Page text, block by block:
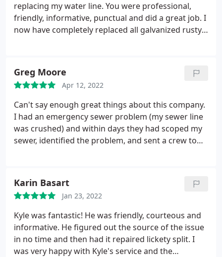
replacing my water line. You were professional,
friendly, informative, punctual and did a great job. I
now have completely replaced all galvanized rusty
Greg Moore
Apr 12, 2022
Can't say enough great things about this company.
I had an emergency sewer problem (my sewer line
was crushed) and within days they had scoped my
sewer, identified the problem, and sent a crew to
my pipe, to Billy who ran the crew to fix my
problem were professional, responsive, and
accommodating. I hope I don't have to use them
again, ha! But if I do, I will IMMEDIATELY call these
guys to take care of me and my family. Thanks
PP&D!
Karin Basart
Jan 23, 2022
Kyle was fantastic! He was friendly, courteous and
informative. He figured out the source of the issue
in no time and then had it repaired lickety split. I
was very happy with Kyle's service and the